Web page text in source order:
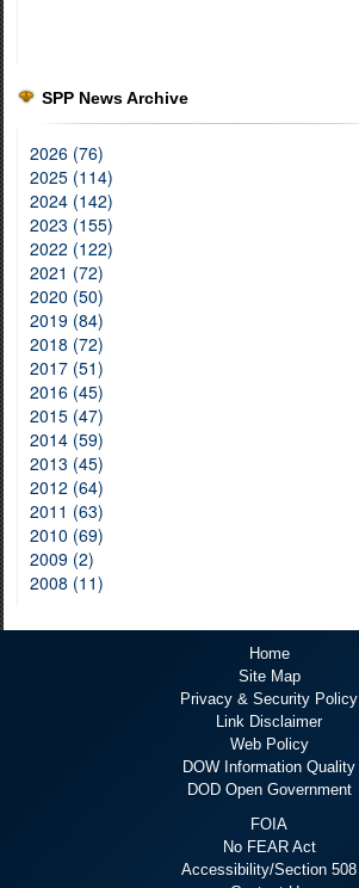
SPP News Archive
2026 (76)
2025 (114)
2024 (142)
2023 (155)
2022 (122)
2021 (72)
2020 (50)
2019 (84)
2018 (72)
2017 (51)
2016 (45)
2015 (47)
2014 (59)
2013 (45)
2012 (64)
2011 (63)
2010 (69)
2009 (2)
2008 (11)
Home
Site Map
Privacy & Security Policy
Link Disclaimer
Web Policy
DOW Information Quality
DOD Open Government
FOIA
No FEAR Act
Accessibility/Section 508